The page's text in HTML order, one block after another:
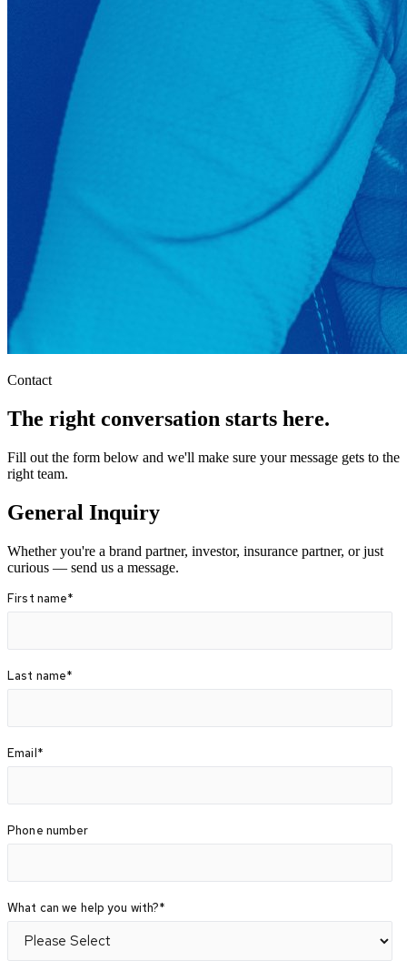
Contact
The right conversation starts here.
Fill out the form below and we'll make sure your message gets to the
right team.
General Inquiry
Whether you're a brand partner, investor, insurance partner, or just
curious — send us a message.
First name*
Last name*
Email*
Phone number
What can we help you with?*